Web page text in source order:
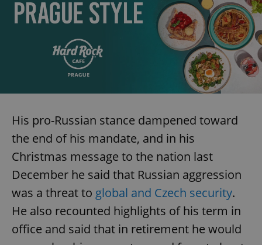
His pro-Russian stance dampened toward
the end of his mandate, and in his
Christmas message to the nation last
December he said that Russian aggression
was a threat to global and Czech security.
He also recounted highlights of his term in
office and said that in retirement he would